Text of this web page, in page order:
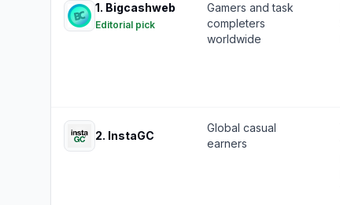
1. Bigcashweb
Editorial pick
Gamers and task
completers
worldwide
2. InstaGC
Global casual
earners